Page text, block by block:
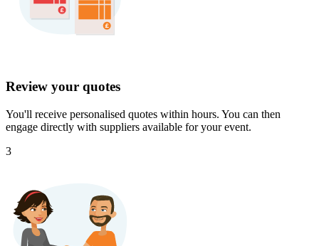
Review your quotes
You'll receive personalised quotes within hours. You can then
engage directly with suppliers available for your event.
3